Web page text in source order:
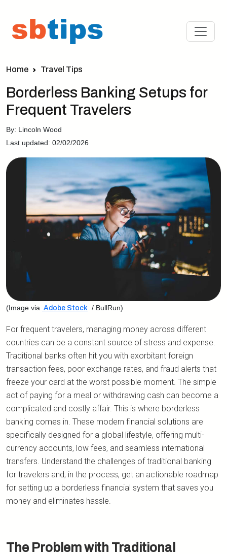
Home Travel Tips
Borderless Banking Setups for
Frequent Travelers
By: Lincoln Wood
Last updated: 02/02/2026
(Image via Adobe Stock / BullRun)
For frequent travelers, managing money across different
countries can be a constant source of stress and expense.
Traditional banks often hit you with exorbitant foreign
transaction fees, poor exchange rates, and fraud alerts that
freeze your card at the worst possible moment. The simple
act of paying for a meal or withdrawing cash can become a
complicated and costly affair. This is where borderless
banking comes in. These modern financial solutions are
specifically designed for a global lifestyle, offering multi-
currency accounts, low fees, and seamless international
transfers. Understand the challenges of traditional banking
for travelers and, in the process, get an actionable roadmap
for setting up a borderless financial system that saves you
money and eliminates hassle.
The Problem with Traditional